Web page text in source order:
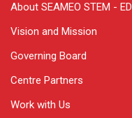
About SEAMEO STEM - ED
Vision and Mission
Governing Board
Centre Partners
Work with Us